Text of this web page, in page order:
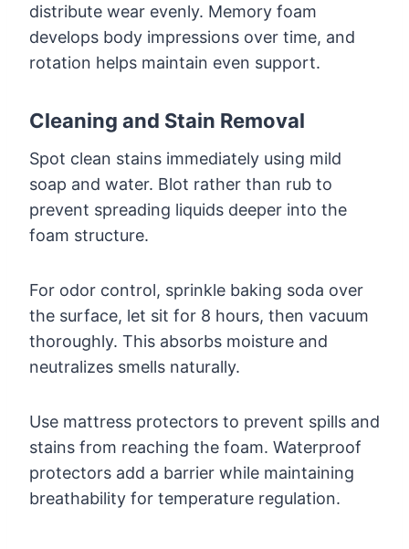
distribute wear evenly. Memory foam
develops body impressions over time, and
rotation helps maintain even support.
Cleaning and Stain Removal
Spot clean stains immediately using mild
soap and water. Blot rather than rub to
prevent spreading liquids deeper into the
foam structure.
For odor control, sprinkle baking soda over
the surface, let sit for 8 hours, then vacuum
thoroughly. This absorbs moisture and
neutralizes smells naturally.
Use mattress protectors to prevent spills and
stains from reaching the foam. Waterproof
protectors add a barrier while maintaining
breathability for temperature regulation.